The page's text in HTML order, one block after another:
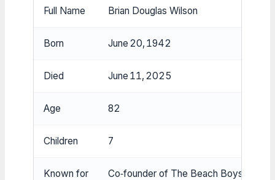
Full Name Brian Douglas Wilson
Born June 20, 1942
Died June 11, 2025
Age 82
Children 7
Known for Co‑founder of The Beach Boys